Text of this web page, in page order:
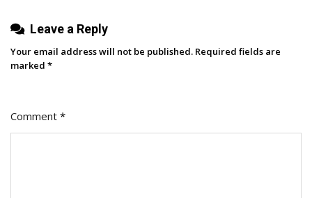
Leave a Reply
Your email address will not be published. Required fields are
marked *
Comment *